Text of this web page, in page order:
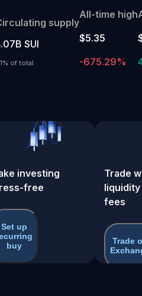
supply
SUI
of total
All-time high
$5.35
-675.29%
investing
free
Set up
buy
Trade
fees
Trade